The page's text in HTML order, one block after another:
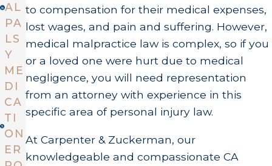
to compensation for their medical expenses,
lost wages, and pain and suffering. However,
medical malpractice law is complex, so if you
or a loved one were hurt due to medical
negligence, you will need representation
from an attorney with experience in this
specific area of personal injury law.
At Carpenter & Zuckerman, our
knowledgeable and compassionate CA
AL
PA
LS
Y
ME
DI
CA
TI
ON
ER